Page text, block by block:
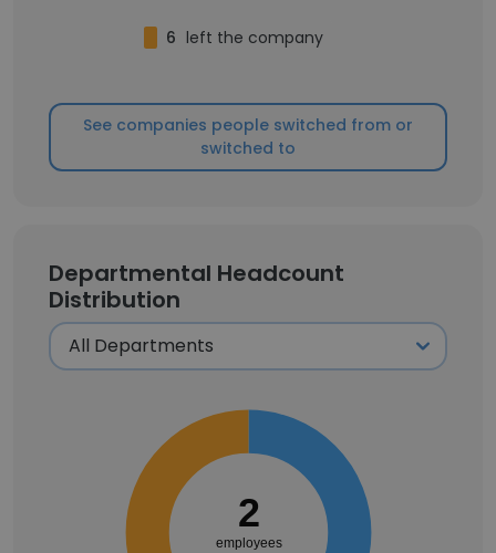
6 left the company
See companies people switched from or
switched to
Departmental Headcount
Distribution
2
employees